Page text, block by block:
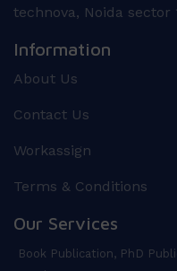
technova, Noida sector
Information
About Us
Contact Us
Workassign
Terms & Conditions
Our Services
Book Publication, PhD